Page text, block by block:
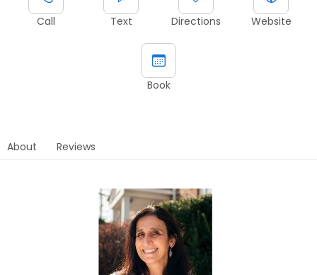
Call Text Directions Website
Book
About Reviews